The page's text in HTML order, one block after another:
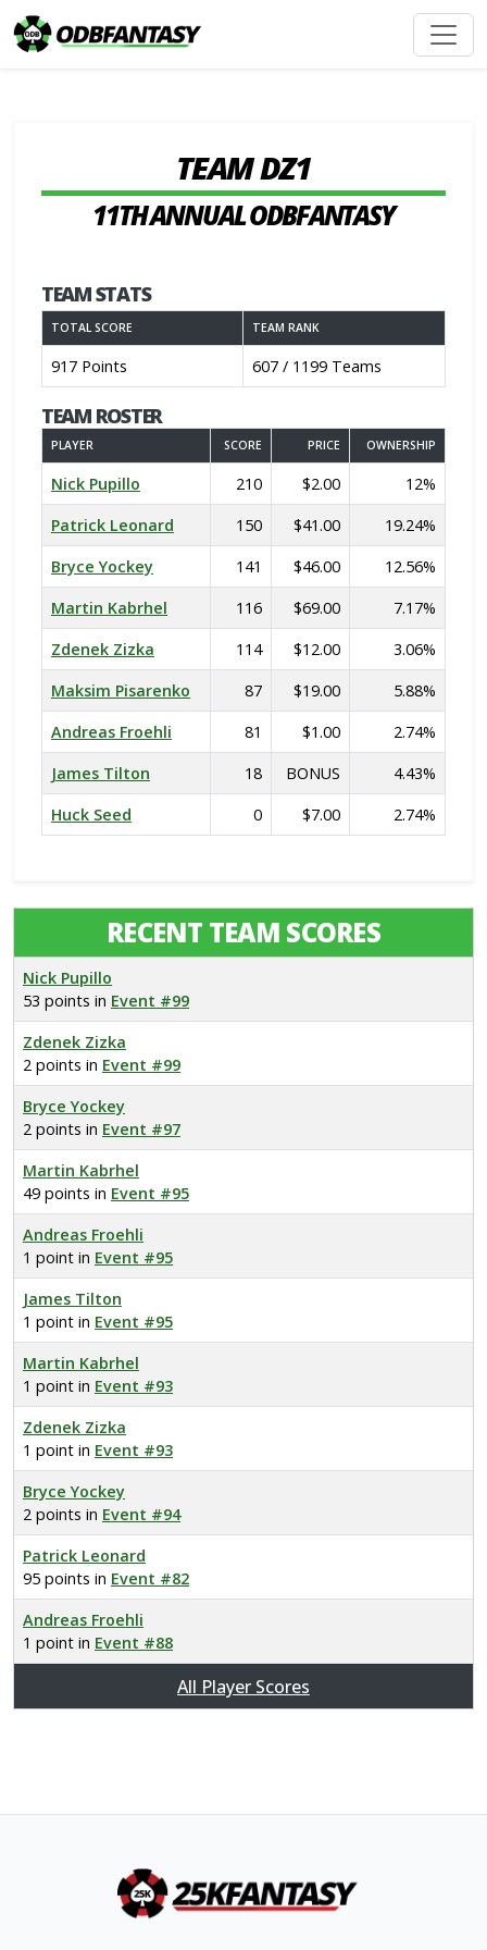
TEAM DZ1
11TH ANNUAL ODBFANTASY
TEAM STATS
TOTAL SCORE TEAM RANK
917 Points 607 / 1199 Teams
TEAM ROSTER
PLAYER SCORE PRICE OWNERSHIP
Nick Pupillo 210 $2.00
12%
Patrick Leonard
150 $41.00
19.24%
Bryce Yockey
141 $46.00
12.56%
Martin Kabrhel
116 $69.00
7.17%
Zdenek Zizka
114 $12.00
3.06%
Maksim Pisarenko
87 $19.00
5.88%
Andreas Froehli
81 $1.00
2.74%
James Tilton
18 BONUS
4.43%
Huck Seed
0 $7.00 2.74%
RECENT TEAM SCORES
Nick Pupillo
53 points in Event #99
Zdenek Zizka
2 points in Event #99
Bryce Yockey
2 points in Event #97
Martin Kabrhel
49 points in Event #95
Andreas Froehli
1 point in Event #95
James Tilton
1 point in Event #95
Martin Kabrhel
1 point in Event #93
Zdenek Zizka
1 point in Event #93
Bryce Yockey
2 points in Event #94
Patrick Leonard
95 points in Event #82
Andreas Froehli
1 point in Event #88
All Player Scores